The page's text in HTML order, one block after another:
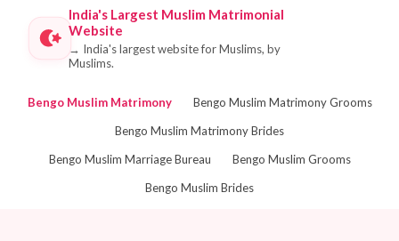
India's Largest Muslim Matrimonial
Website
→ India's largest website for Muslims, by
Muslims.
Bengo Muslim Matrimony
Bengo Muslim Matrimony Grooms
Bengo Muslim Matrimony Brides
Bengo Muslim Marriage Bureau
Bengo Muslim Grooms
Bengo Muslim Brides